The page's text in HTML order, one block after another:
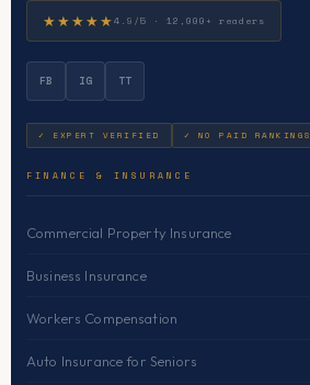
★★★★★4.9/5 · 12,000+ readers
FB IG TT
✓ EXPERT VERIFIED ✓ NO PAID RANKINGS
FINANCE & INSURANCE
Commercial Property Insurance
Business Insurance
Workers Compensation
Auto Insurance for Seniors